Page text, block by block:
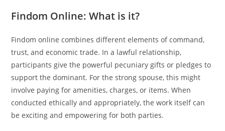
Findom Online: What is it?
Findom online combines different elements of command,
trust, and economic trade. In a lawful relationship,
participants give the powerful pecuniary gifts or pledges to
support the dominant. For the strong spouse, this might
involve paying for amenities, charges, or items. When
conducted ethically and appropriately, the work itself can
be exciting and empowering for both parties.